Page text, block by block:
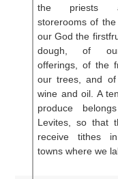
the priests
storerooms of the
our God the
dough,
of
offerings,
of the
our trees,
and
wine and oil. A
produce
Levites,
so that
receive tithes
towns where we